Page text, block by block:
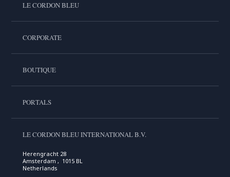
LE CORDON BLEU
CORPORATE
BOUTIQUE
PORTALS
LE CORDON BLEU INTERNATIONAL B.V.
Herengracht 28
Amsterdam , 1015 BL
Netherlands